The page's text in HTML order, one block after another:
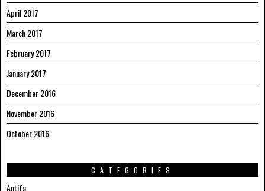
April 2017
March 2017
February 2017
January 2017
December 2016
November 2016
October 2016
CATEGORIES
Antifa